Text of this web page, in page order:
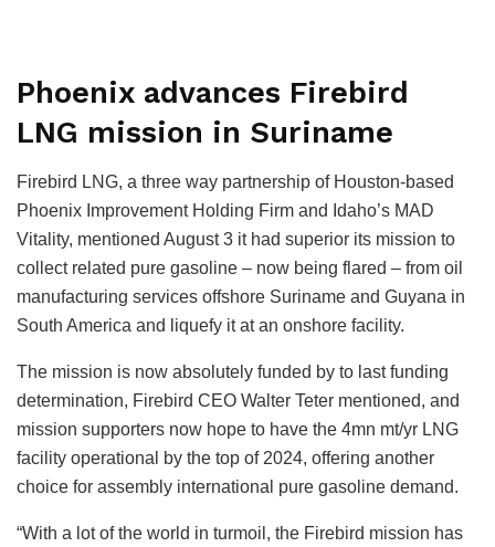
Phoenix advances Firebird
LNG mission in Suriname
Firebird LNG, a three way partnership of Houston-based
Phoenix Improvement Holding Firm and Idaho’s MAD
Vitality, mentioned August 3 it had superior its mission to
collect related pure gasoline – now being flared – from oil
manufacturing services offshore Suriname and Guyana in
South America and liquefy it at an onshore facility.
The mission is now absolutely funded by to last funding
determination, Firebird CEO Walter Teter mentioned, and
mission supporters now hope to have the 4mn mt/yr LNG
facility operational by the top of 2024, offering another
choice for assembly international pure gasoline demand.
“With a lot of the world in turmoil, the Firebird mission has